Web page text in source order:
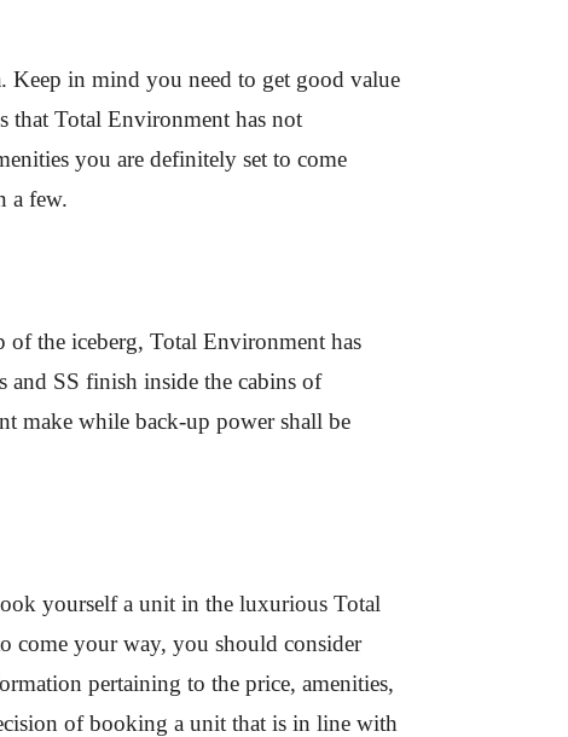
Keep in mind you need to get good value
that Total Environment has not
you are definitely set to come
a few.
the iceberg, Total Environment has
SS finish inside the cabins of
make while back-up power shall be
yourself a unit in the luxurious Total
come your way, you should consider
pertaining to the price, amenities,
of booking a unit that is in line with